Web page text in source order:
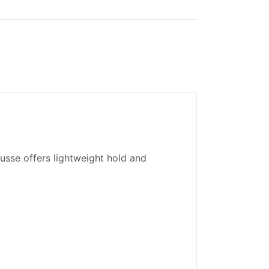
offers lightweight hold and